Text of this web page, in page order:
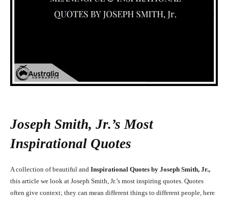
Joseph Smith, Jr.’s Most
Inspirational Quotes
A collection of beautiful and Inspirational Quotes by Joseph Smith, Jr.,
this article we look at Joseph Smith, Jr.’s most inspiring quotes. Quotes
often give context; they can mean different things to different people, here